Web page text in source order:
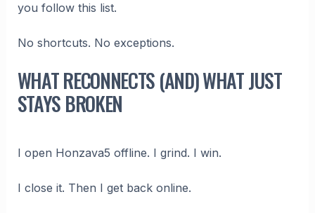
you follow this list.
No shortcuts. No exceptions.
WHAT RECONNECTS (AND) WHAT JUST
STAYS BROKEN
I open Honzava5 offline. I grind. I win.
I close it. Then I get back online.